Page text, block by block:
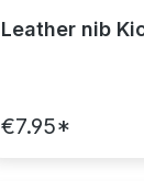
Leather nib
€7.95*